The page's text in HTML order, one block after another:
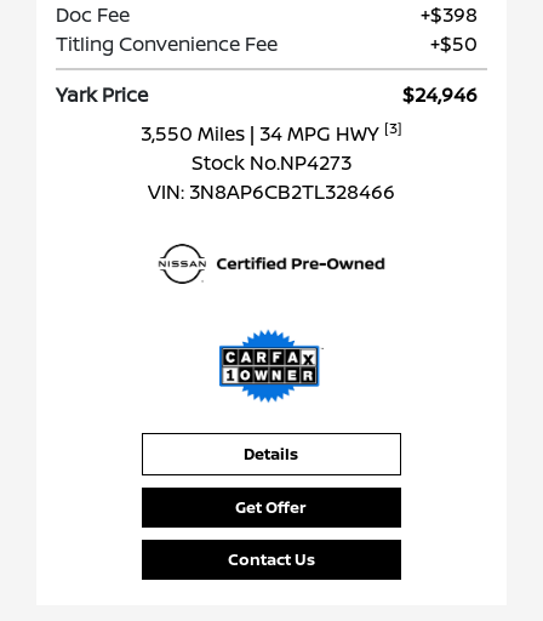
Doc Fee
+$398
Titling Convenience Fee
+$50
Yark Price
$24,946
3,550 Miles | 34 MPG HWY [3]
Stock No.NP4273
VIN: 3N8AP6CB2TL328466
Details
Get Offer
Contact Us